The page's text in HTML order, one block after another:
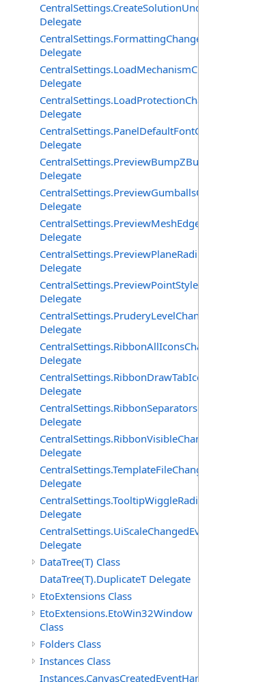
Delegate
CentralSettings.FormattingChangedEventHandler
Delegate
Delegate
Delegate
Delegate
Delegate
Delegate
Delegate
Delegate
Delegate
Delegate
Delegate
Delegate
Delegate
Delegate
Delegate
Delegate
CentralSettings.UiScaleChangedEventHandler
Delegate
DataTree(T) Class
DataTree(T).DuplicateT Delegate
EtoExtensions Class
EtoExtensions.EtoWin32Window
Class
Folders Class
Instances Class
Instances.CanvasCreatedEventHandler